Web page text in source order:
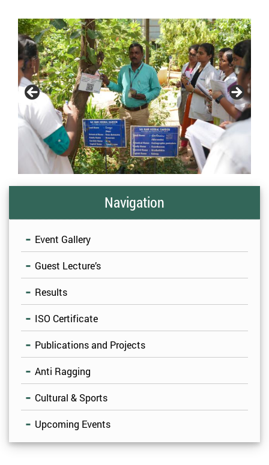
Navigation
Event Gallery
Guest Lecture’s
Results
ISO Certificate
Publications and Projects
Anti Ragging
Cultural & Sports
Upcoming Events